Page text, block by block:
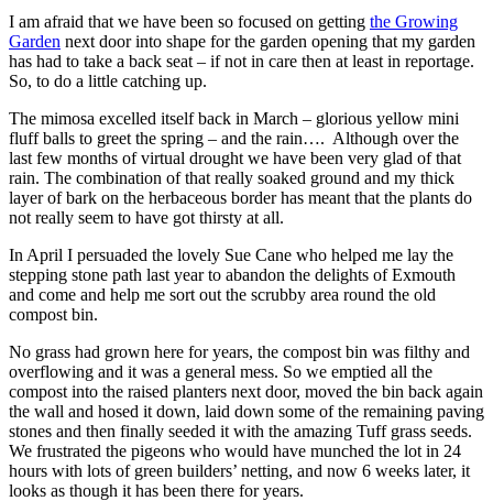
I am afraid that we have been so focused on getting the Growing
Garden next door into shape for the garden opening that my garden
has had to take a back seat – if not in care then at least in reportage.
So, to do a little catching up.
The mimosa excelled itself back in March – glorious yellow mini
fluff balls to greet the spring – and the rain…. Although over the
last few months of virtual drought we have been very glad of that
rain. The combination of that really soaked ground and my thick
layer of bark on the herbaceous border has meant that the plants do
not really seem to have got thirsty at all.
In April I persuaded the lovely Sue Cane who helped me lay the
stepping stone path last year to abandon the delights of Exmouth
and come and help me sort out the scrubby area round the old
compost bin.
No grass had grown here for years, the compost bin was filthy and
overflowing and it was a general mess. So we emptied all the
compost into the raised planters next door, moved the bin back again
the wall and hosed it down, laid down some of the remaining paving
stones and then finally seeded it with the amazing Tuff grass seeds.
We frustrated the pigeons who would have munched the lot in 24
hours with lots of green builders’ netting, and now 6 weeks later, it
looks as though it has been there for years.